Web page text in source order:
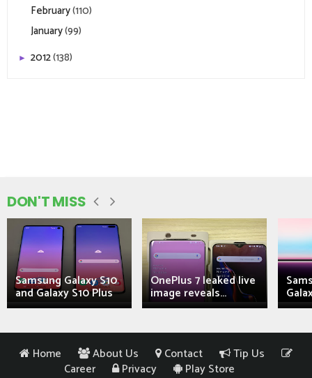
February(110)
January(99)
► 2012(138)
DON'T MISS
Samsung Galaxy S10
and Galaxy S10 Plus
OnePlus 7 leaked live
image reveals...
Home About Us Contact
Tip Us
Career
Privacy Play Store